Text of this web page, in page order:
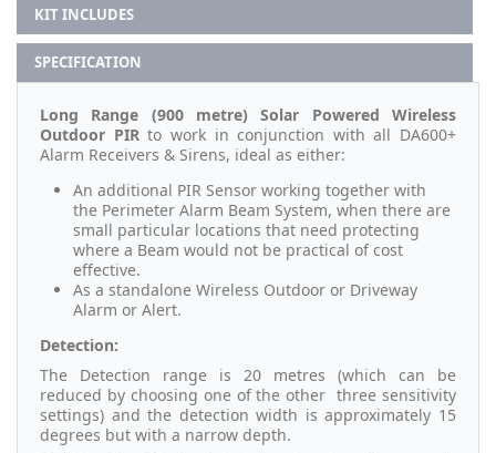
KIT INCLUDES
SPECIFICATION
Long Range (900 metre) Solar Powered Wireless
Outdoor PIRto work in conjunction with all DA600+
Alarm Receivers & Sirens, ideal as either:
An additional PIR Sensor working together with
the Perimeter Alarm Beam System, when there are
small particular locations that need protecting
where a Beam would not be practical of cost
effective.
As a standalone Wireless Outdoor or Driveway
Alarm or Alert.
Detection:
The Detection range is 20 metres (which can be
reduced by choosing one of the other three sensitivity
settings) and the detection width is approximately 15
degrees but with a narrow depth.